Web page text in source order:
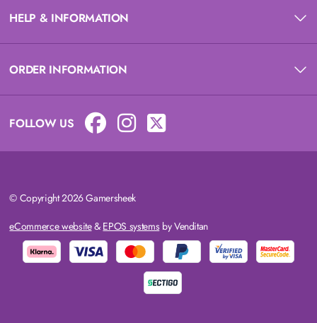
HELP & INFORMATION
ORDER INFORMATION
FOLLOW US
© Copyright 2026 Gamersheek
eCommerce website& EPOS systemsby Venditan